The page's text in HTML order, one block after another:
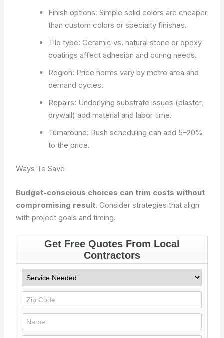
Finish options: Simple solid colors are cheaper
than custom colors or specialty finishes.
Tile type: Ceramic vs. natural stone or epoxy
coatings affect adhesion and curing needs.
Region: Price norms vary by metro area and
demand cycles.
Repairs: Underlying substrate issues (plaster,
drywall) add material and labor time.
Turnaround: Rush scheduling can add 5–20%
to the price.
Ways To Save
Budget-conscious choices can trim costs without
compromising result. Consider strategies that align
with project goals and timing.